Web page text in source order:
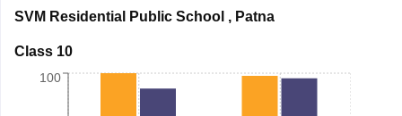
SVM Residential Public School , Patna
Class 10
100